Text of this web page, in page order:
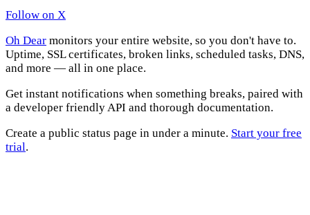
Follow on X
Oh Dear monitors your entire website, so you don't have to.
Uptime, SSL certificates, broken links, scheduled tasks, DNS,
and more — all in one place.
Get instant notifications when something breaks, paired with
a developer friendly API and thorough documentation.
Create a public status page in under a minute. Start your free
trial.